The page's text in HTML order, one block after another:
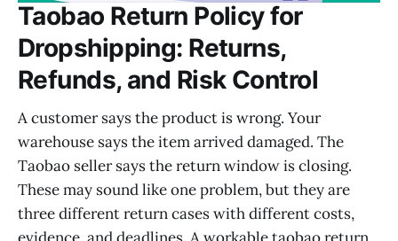
Taobao Return Policy for
Dropshipping: Returns,
Refunds, and Risk Control
A customer says the product is wrong. Your
warehouse says the item arrived damaged. The
Taobao seller says the return window is closing.
These may sound like one problem, but they are
three different return cases with different costs,